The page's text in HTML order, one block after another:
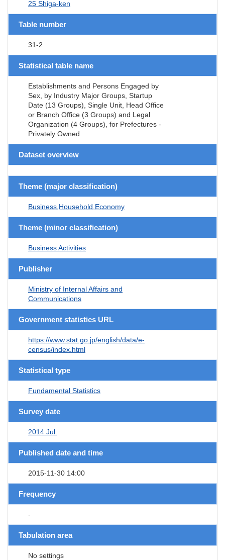
25 Shiga-ken
Table number
31-2
Statistical table name
Establishments and Persons Engaged by
Sex, by Industry Major Groups, Startup
Date (13 Groups), Single Unit, Head Office
or Branch Office (3 Groups) and Legal
Organization (4 Groups), for Prefectures -
Privately Owned
Dataset overview
Theme (major classification)
Business,Household,Economy
Theme (minor classification)
Business Activities
Publisher
Ministry of Internal Affairs and
Communications
Government statistics URL
https://www.stat.go.jp/english/data/e-
census/index.html
Statistical type
Fundamental Statistics
Survey date
2014 Jul.
Published date and time
2015-11-30 14:00
Frequency
-
Tabulation area
No settings